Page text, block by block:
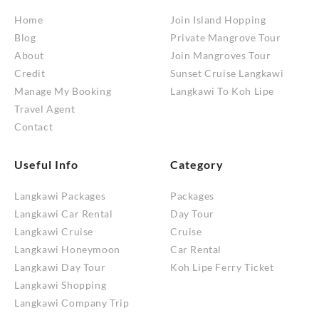
Home
Blog
About
Credit
Manage My Booking
Travel Agent
Contact
Join Island Hopping
Private Mangrove Tour
Join Mangroves Tour
Sunset Cruise Langkawi
Langkawi To Koh Lipe
Useful Info
Langkawi Packages
Langkawi Car Rental
Langkawi Cruise
Langkawi Honeymoon
Langkawi Day Tour
Langkawi Shopping
Langkawi Company Trip
Category
Packages
Day Tour
Cruise
Car Rental
Koh Lipe Ferry Ticket